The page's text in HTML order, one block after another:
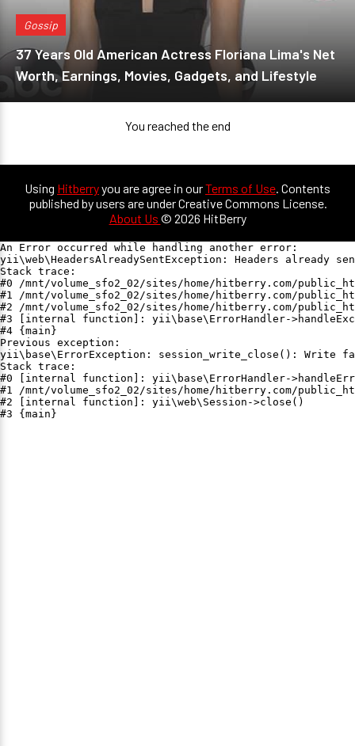
Gossip
37 Years Old American Actress Floriana Lima's Net
Worth, Earnings, Movies, Gadgets, and Lifestyle
You reached the end
Using Hitberryyou are agree in ourTerms of Use. Contents
published by users are under Creative Commons License.
About Us © 2026 HitBerry
An Error occurred while handling another error:
yii\web\HeadersAlreadySentException: Headers already
Stack trace:
#0 /mnt/volume_sfo2_02/sites/home/hitberry.com/
#1 /mnt/volume_sfo2_02/sites/home/hitberry.com/
#2 /mnt/volume_sfo2_02/sites/home/hitberry.com/
#3 [internal function]: yii\base\ErrorHandler-
#4 {main}
Previous exception:
yii\base\ErrorException: session_write_close(): Write
Stack trace:
#0 [internal function]: yii\base\ErrorHandler-
#1 /mnt/volume_sfo2_02/sites/home/hitberry.com/
#2 [internal function]: yii\web\Session->close()
#3 {main}